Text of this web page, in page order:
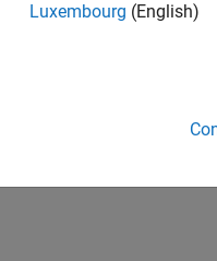
Luxembourg (English)